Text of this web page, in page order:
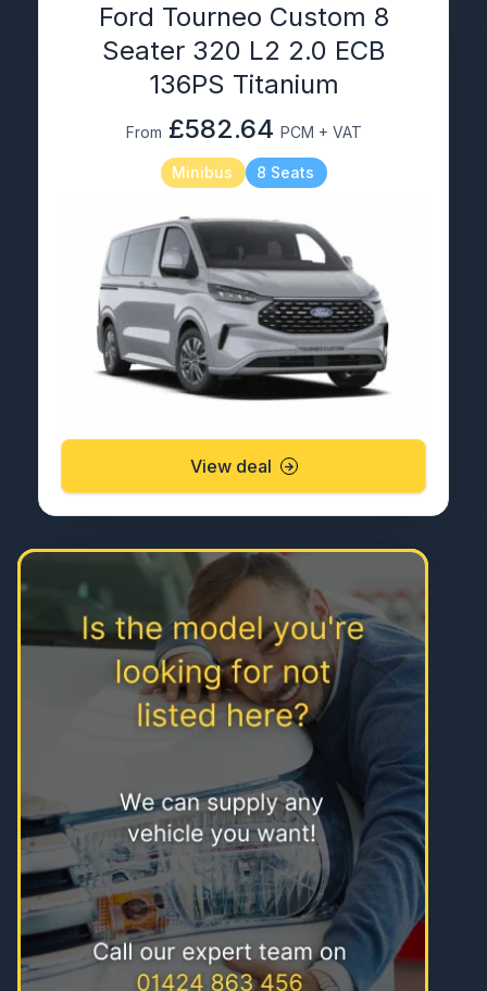
Ford Tourneo Custom 8
Seater 320 L2 2.0 ECB
136PS Titanium
From £582.64 PCM + VAT
Minibus 8 Seats
View deal